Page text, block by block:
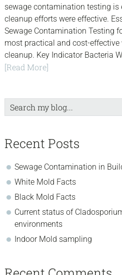
sewage contamination testing
cleanup efforts were effective.
Sewage Contamination Testing
most practical and cost-
cleanup. Key Indicator Bacteria
[Read More]
Search
my
Recent Posts
Sewage Contamination in
White Mold Facts
Black Mold Facts
Current status of
environments
Indoor Mold sampling